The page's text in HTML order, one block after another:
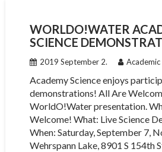
WORLDO!WATER
SCIENCE
2019 September 2. Academic
Academy Science enjoys
demonstrations! All Are
WorldO!Water presentation.
Welcome! What: Live Science
When: Saturday, September 7,
Wehrspann Lake, 8901 S 154th